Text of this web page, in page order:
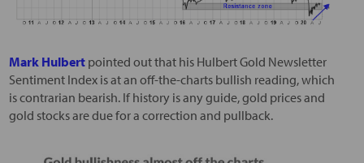
Mark Hulbertpointed out that his Hulbert Gold Newsletter
Sentiment Index is at an off-the-charts bullish reading, which
is contrarian bearish. If history is any guide, gold prices and
gold stocks are due for a correction and pullback.